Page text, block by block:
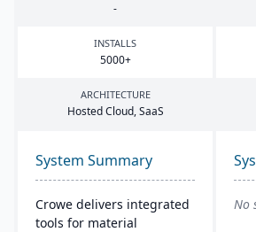
-
INSTALLS
5000+
ARCHITECTURE
Hosted Cloud, SaaS
System Summary
Crowe delivers integrated
tools for material
No